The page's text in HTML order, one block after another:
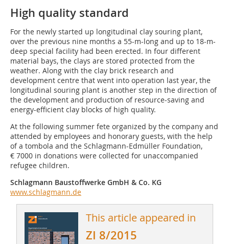
High quality standard
For the newly started up longitudinal clay souring plant,
over the previous nine months a 55-m-long and up to 18-m-
deep special facility had been erected. In four different
material bays, the clays are stored protected from the
weather. Along with the clay brick research and
development centre that went into operation last year, the
longitudinal souring plant is another step in the direction of
the development and production of resource-saving and
energy-efficient clay blocks of high quality.
At the following summer fete organized by the company and
attended by employees and honorary guests, with the help
of a tombola and the Schlagmann-Edmüller Foundation,
€ 7000 in donations were collected for unaccompanied
refugee children.
Schlagmann Baustoffwerke GmbH & Co. KG
www.schlagmann.de
This article appeared in
ZI 8/2015